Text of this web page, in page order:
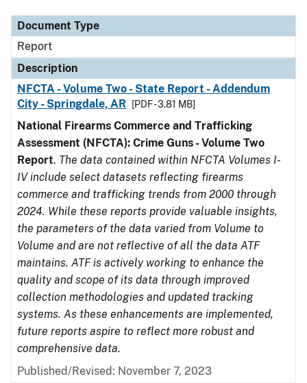
Document Type
Report
Description
NFCTA - Volume Two - State Report - Addendum
City - Springdale, AR
[PDF - 3.81 MB]
National Firearms Commerce and Trafficking
Assessment (NFCTA): Crime Guns - Volume Two
Report. The data contained within NFCTA Volumes I-
IV include select datasets reflecting firearms
commerce and trafficking trends from 2000 through
2024. While these reports provide valuable insights,
the parameters of the data varied from Volume to
Volume and are not reflective of all the data ATF
maintains. ATF is actively working to enhance the
quality and scope of its data through improved
collection methodologies and updated tracking
systems. As these enhancements are implemented,
future reports aspire to reflect more robust and
comprehensive data.
Published/Revised: November 7, 2023